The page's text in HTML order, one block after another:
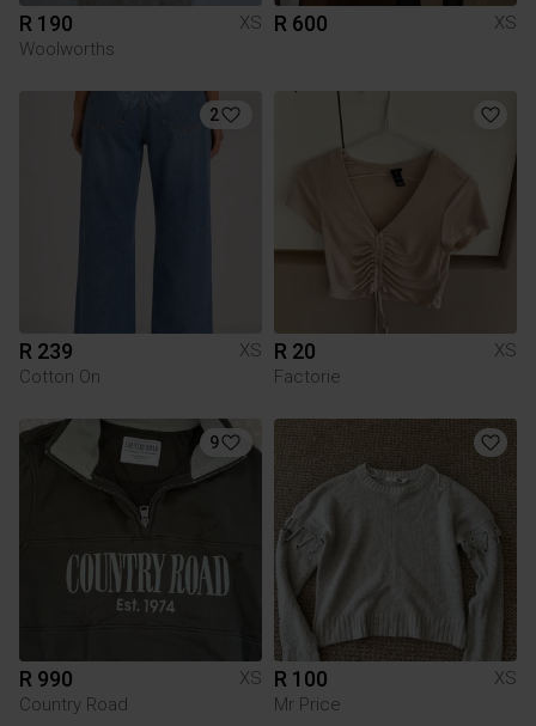
R 190
XS
Woolworths
R 600 XS
2
R 239
XS
Cotton On
R 20
XS
Factorie
9
R 990
XS
Country Road
R 100
XS
Mr Price